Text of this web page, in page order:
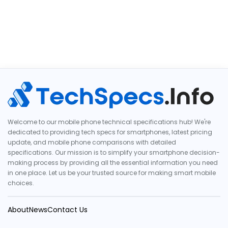
Welcome to our mobile phone technical specifications hub! We're
dedicated to providing tech specs for smartphones, latest pricing
update, and mobile phone comparisons with detailed
specifications. Our mission is to simplify your smartphone decision-
making process by providing all the essential information you need
in one place. Let us be your trusted source for making smart mobile
choices.
AboutNewsContact Us